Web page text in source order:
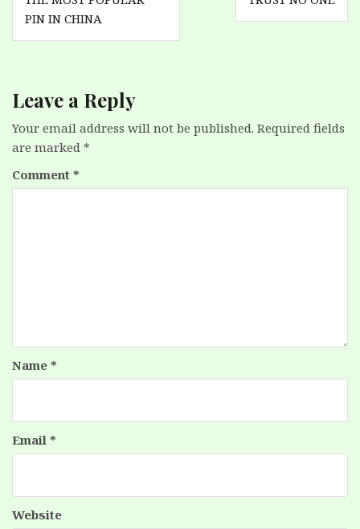
navigation
PIN IN CHINA
Leave a Reply
Your email address will not be published. Required fields
are marked *
Comment *
Name *
Email *
Website